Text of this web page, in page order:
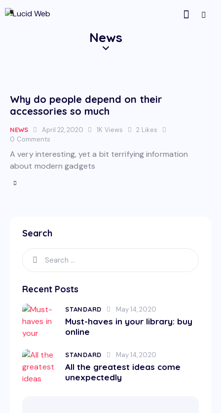
News
Why do people depend on their
accessories so much
NEWS April 22, 2020 1K Views 2 Likes
0 Comments
A very interesting, yet a bit terrifying information
about modern gadgets
Search
Recent Posts
STANDARD May 14, 2020
Must-haves in your library: buy
online
STANDARD May 14, 2020
All the greatest ideas come
unexpectedly